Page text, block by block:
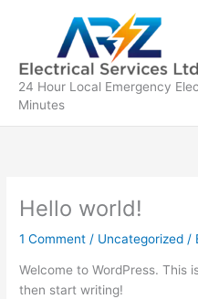
24 Hour Local Emergency
Minutes
Hello world!
1 Comment / Uncategorized /
Welcome to WordPress. This
then start writing!